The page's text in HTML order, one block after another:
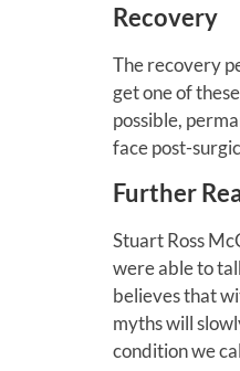
Recovery
The recovery
get one of
possible,
face post-
Further
Stuart Ross
were able to
believes that
myths will
condition we